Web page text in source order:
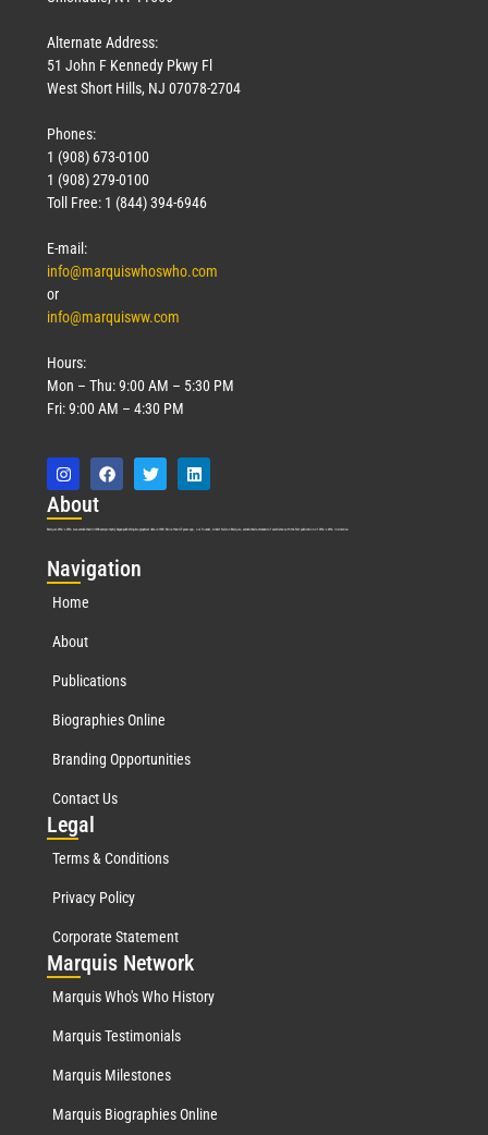
Alternate Address:
51 John F Kennedy Pkwy Fl
West Short Hills, NJ 07078-2704
Phones:
1 (908) 673-0100
1 (908) 279-0100
Toll Free: 1 (844) 394-6946
E-mail:
info@marquiswhoswho.com
or
info@marquisww.com
Hours:
Mon – Thu: 9:00 AM – 5:30 PM
Fri: 9:00 AM – 4:30 PM
About
Marquis Who’s Who was established in 1898 and promptly began publishing biographical data in 1899. More than127years ago, our founder, Albert Nelson Marquis, established a standard of excellence with the first publication of Who’s Who in America.
Navigation
Home
About
Publications
Biographies Online
Branding Opportunities
Contact Us
Legal
Terms & Conditions
Privacy Policy
Corporate Statement
Marquis Network
Marquis Who's Who History
Marquis Testimonials
Marquis Milestones
Marquis Biographies Online